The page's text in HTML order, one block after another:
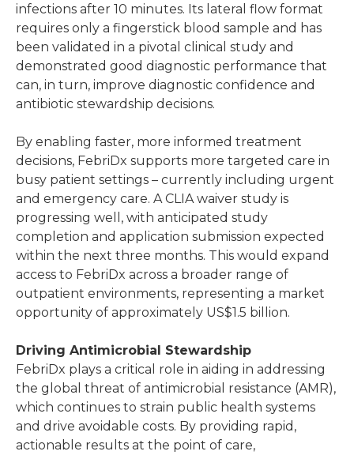
infections after 10 minutes. Its lateral flow format
requires only a fingerstick blood sample and has
been validated in a pivotal clinical study and
demonstrated good diagnostic performance that
can, in turn, improve diagnostic confidence and
antibiotic stewardship decisions.
By enabling faster, more informed treatment
decisions, FebriDx supports more targeted care in
busy patient settings – currently including urgent
and emergency care. A CLIA waiver study is
progressing well, with anticipated study
completion and application submission expected
within the next three months. This would expand
access to FebriDx across a broader range of
outpatient environments, representing a market
opportunity of approximately US$1.5 billion.
Driving Antimicrobial Stewardship
FebriDx plays a critical role in aiding in addressing
the global threat of antimicrobial resistance (AMR),
which continues to strain public health systems
and drive avoidable costs. By providing rapid,
actionable results at the point of care,